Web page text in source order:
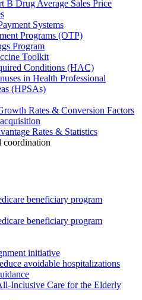
B Drug Average Sales Price
Systems
Programs (OTP)
Program
Toolkit
Conditions (HAC)
in Health Professional
(HPSAs)
Rates & Conversion Factors
Rates & Statistics
coordination
beneficiary program
beneficiary program
initiative
avoidable hospitalizations
Inclusive Care for the Elderly